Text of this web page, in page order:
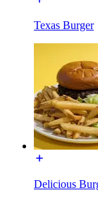
Texas Burger
Delicious